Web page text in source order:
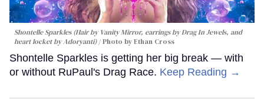
Shontelle Sparkles (Hair by Vanity Mirror, earrings by Drag In Jewels, and
heart locket by Adoryanti)
Photo by Ethan Cross
Shontelle Sparkles is getting her big break — with
or without RuPaul's Drag Race. Keep Reading →